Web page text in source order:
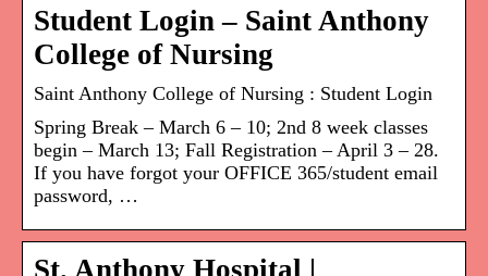
Student Login – Saint Anthony
College of Nursing
Saint Anthony College of Nursing : Student Login
Spring Break – March 6 – 10; 2nd 8 week classes
begin – March 13; Fall Registration – April 3 – 28.
If you have forgot your OFFICE 365/student email
password, …